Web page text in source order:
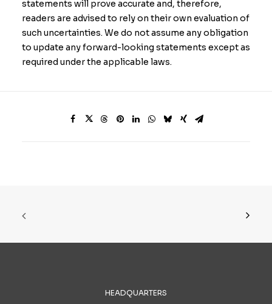
statements will prove accurate and, therefore,
readers are advised to rely on their own evaluation of
such uncertainties. We do not assume any obligation
to update any forward-looking statements except as
required under the applicable laws.
HEADQUARTERS